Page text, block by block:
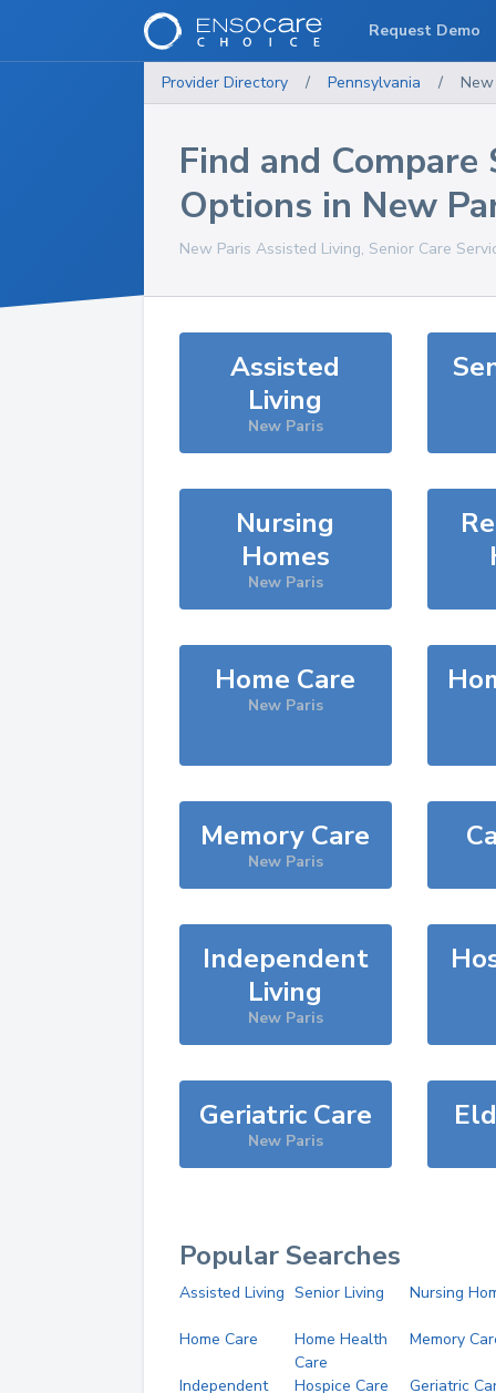
Provider Directory / Pennsylvania /
Find and Compare
Options in New
New Paris Assisted Living, Senior Care
Assisted
Living
New Paris
Nursing
Homes
New Paris
Home Care
New Paris
Memory Care
New Paris
Independent
Living
New Paris
Geriatric Care
New Paris
Popular Searches
Assisted Living Senior Living Nursing
Home Care
Home Health
Care
Memory
Independent
Hospice Care Geriatric
Request Demo